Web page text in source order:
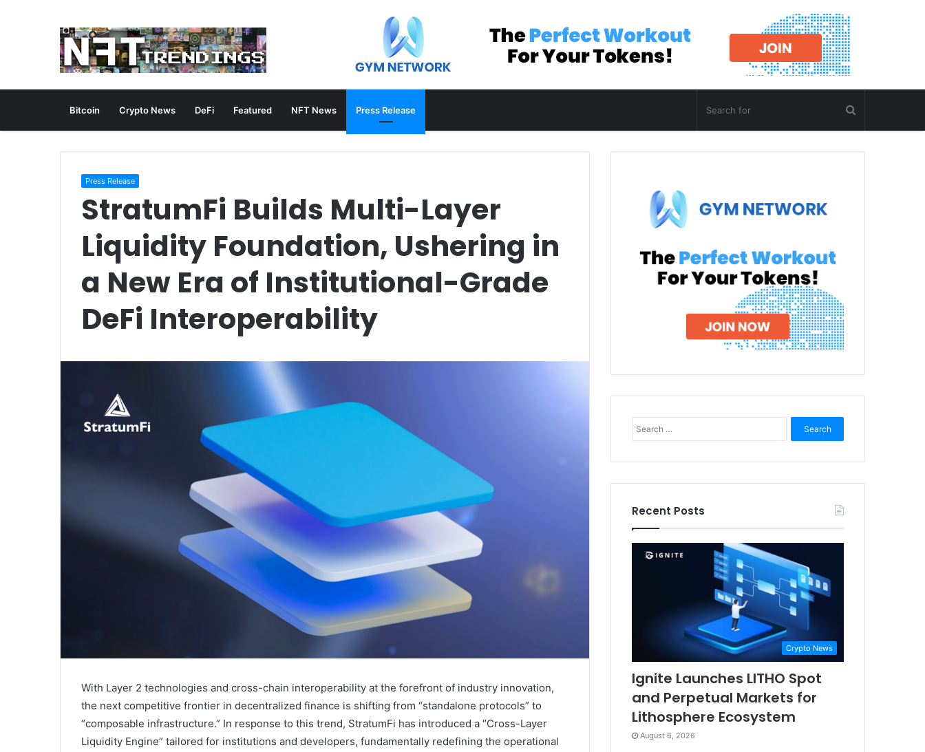
Bitcoin Crypto News DeFi Featured NFT News Press Release
Press Release
StratumFi Builds Multi-Layer
Liquidity Foundation, Ushering in
a New Era of Institutional-Grade
DeFi Interoperability
With Layer 2 technologies and cross-chain interoperability at the forefront of industry innovation,
the next competitive frontier in decentralized finance is shifting from “standalone protocols” to
“composable infrastructure.” In response to this trend, StratumFi has introduced a “Cross-Layer
Liquidity Engine” tailored for institutions and developers, fundamentally redefining the operational
for:
Recent Posts
Crypto News
Ignite Launches LITHO Spot
and Perpetual Markets for
Lithosphere Ecosystem
August 6, 2026